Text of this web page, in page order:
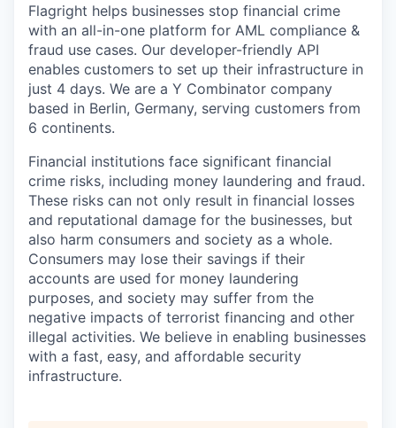
Flagright helps businesses stop financial crime
with an all-in-one platform for AML compliance &
fraud use cases. Our developer-friendly API
enables customers to set up their infrastructure in
just 4 days. We are a Y Combinator company
based in Berlin, Germany, serving customers from
6 continents.
Financial institutions face significant financial
crime risks, including money laundering and fraud.
These risks can not only result in financial losses
and reputational damage for the businesses, but
also harm consumers and society as a whole.
Consumers may lose their savings if their
accounts are used for money laundering
purposes, and society may suffer from the
negative impacts of terrorist financing and other
illegal activities. We believe in enabling businesses
with a fast, easy, and affordable security
infrastructure.